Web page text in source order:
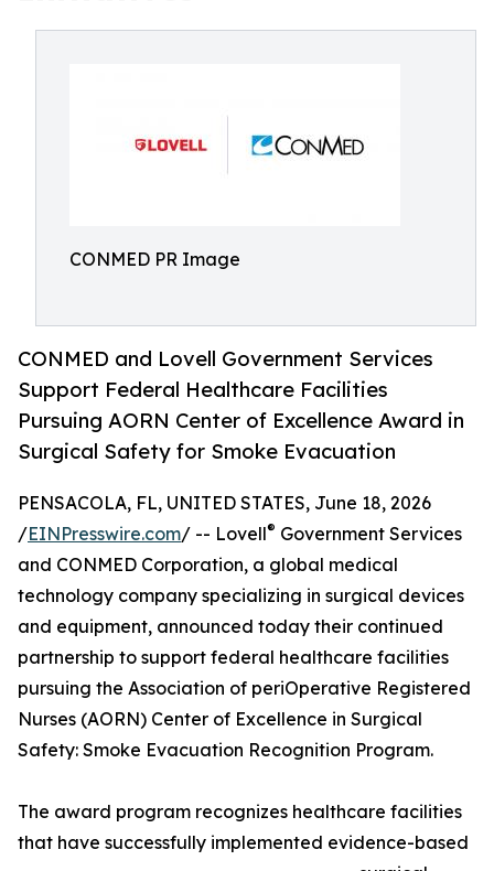
CONMED PR Image
CONMED and Lovell Government Services
Support Federal Healthcare Facilities
Pursuing AORN Center of Excellence Award in
Surgical Safety for Smoke Evacuation
PENSACOLA, FL, UNITED STATES, June 18, 2026
/EINPresswire.com/ -- Lovell® Government Services
and CONMED Corporation, a global medical
technology company specializing in surgical devices
and equipment, announced today their continued
partnership to support federal healthcare facilities
pursuing the Association of periOperative Registered
Nurses (AORN) Center of Excellence in Surgical
Safety: Smoke Evacuation Recognition Program.
The award program recognizes healthcare facilities
that have successfully implemented evidence-based